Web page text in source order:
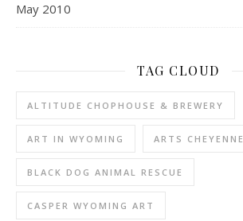
May 2010
TAG CLOUD
ALTITUDE CHOPHOUSE & BREWERY
ART IN WYOMING ARTS CHEYENNE
BLACK DOG ANIMAL RESCUE
CASPER WYOMING ART